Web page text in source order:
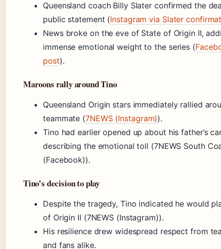
Queensland coach Billy Slater confirmed the
public statement (Instagram via Slater
News broke on the eve of State of Origin II,
immense emotional weight to the series (
post).
Maroons rally around Tino
Queensland Origin stars immediately rallied
teammate (7NEWS (Instagram)).
Tino had earlier opened up about his father’s
describing the emotional toll (7NEWS South
(Facebook)).
Tino’s decision to play
Despite the tragedy, Tino indicated he would
of Origin II (7NEWS (Instagram)).
His resilience drew widespread respect from
and fans alike.